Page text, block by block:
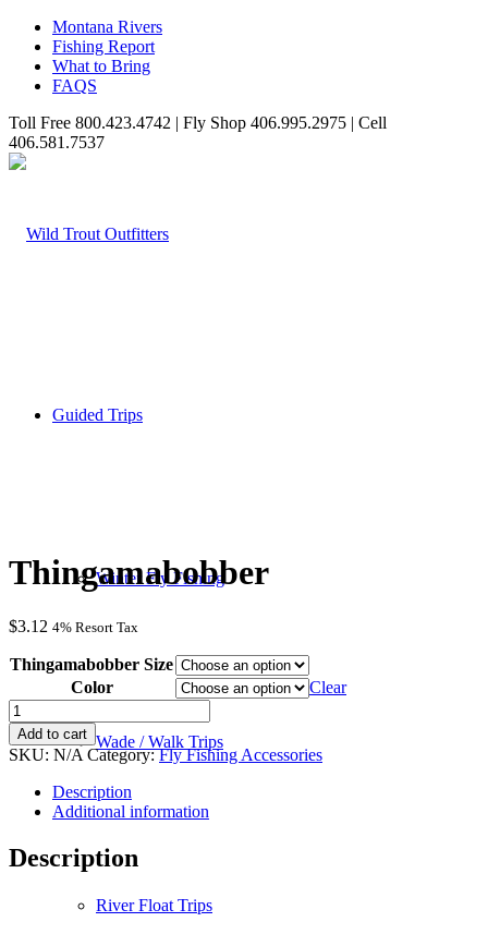
Montana Rivers
Fishing Report
What to Bring
FAQS
Toll Free 800.423.4742 | Fly Shop 406.995.2975 | Cell
406.581.7537
Guided Trips
Winter Fly Fishing
Wade / Walk Trips
River Float Trips
Thingamabobber
$3.12 4% Resort Tax
Thingamabobber Size
Color
Clear
Thingamabobber
quantity
Add to cart
SKU: N/A Category:Fly Fishing Accessories
Description
Additional information
Description